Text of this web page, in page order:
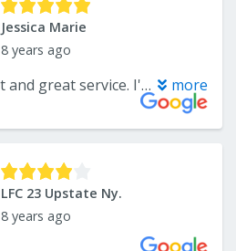
Jessica Marie
8 years ago
Great price for remnit and great service. I'm pretty sure I was their worst customer. I purchased a remnit and instead of saying "I would like this cut to 9 x 15" I went in with a diagram. I figured it so that using almost every inch of that carpet I could get my large rug, a 10ft runner and 13 stair treads. While they could of very easily said it wasn't do able they didn't, they did it and without a problem. If that wasn't enough I realized later on that I measured the large piece to big and needed it cut down a foot. They again did it without a problem. I can not express enough how accommodating they were and the price was great. Thank you so much. more
LFC 23 Upstate Ny.
8 years ago